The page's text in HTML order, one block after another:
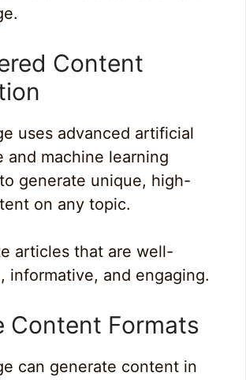
Content
uses advanced artificial
and machine learning
generate unique, high-
on any topic.
articles that are well-
informative, and engaging.
Content Formats
can generate content in